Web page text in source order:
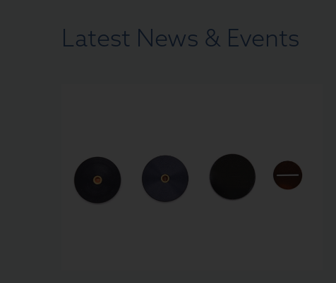
Latest News & Events